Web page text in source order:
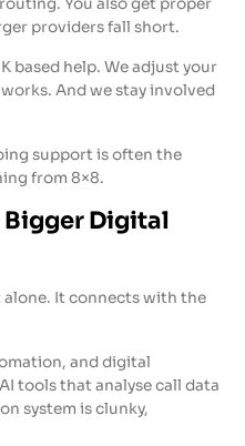
providers fall short.
based help. We adjust your
And we stay involved
support is often the
from 8×8.
Bigger Digital
alone. It connects with the
and digital
tools that analyse call data
system is clunky,